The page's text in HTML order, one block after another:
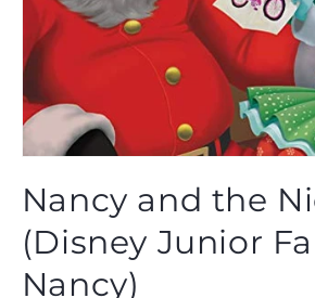
1
in
modal
Nancy and the
(Disney Junior
Nancy)